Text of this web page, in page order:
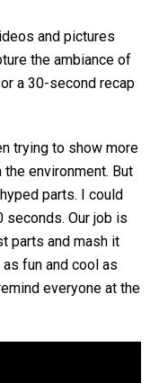
and pictures
the ambiance of
a 30-second recap
trying to show more
environment. But
parts. I could
seconds. Our job is
parts and mash it
fun and cool as
everyone at the